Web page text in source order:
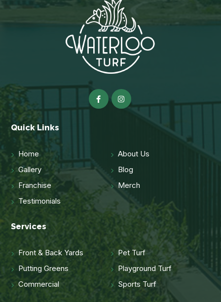
Quick Links
Home
About Us
Gallery
Blog
Franchise
Merch
Testimonials
Services
Front & Back Yards
Pet Turf
Putting Greens
Playground Turf
Commercial
Sports Turf